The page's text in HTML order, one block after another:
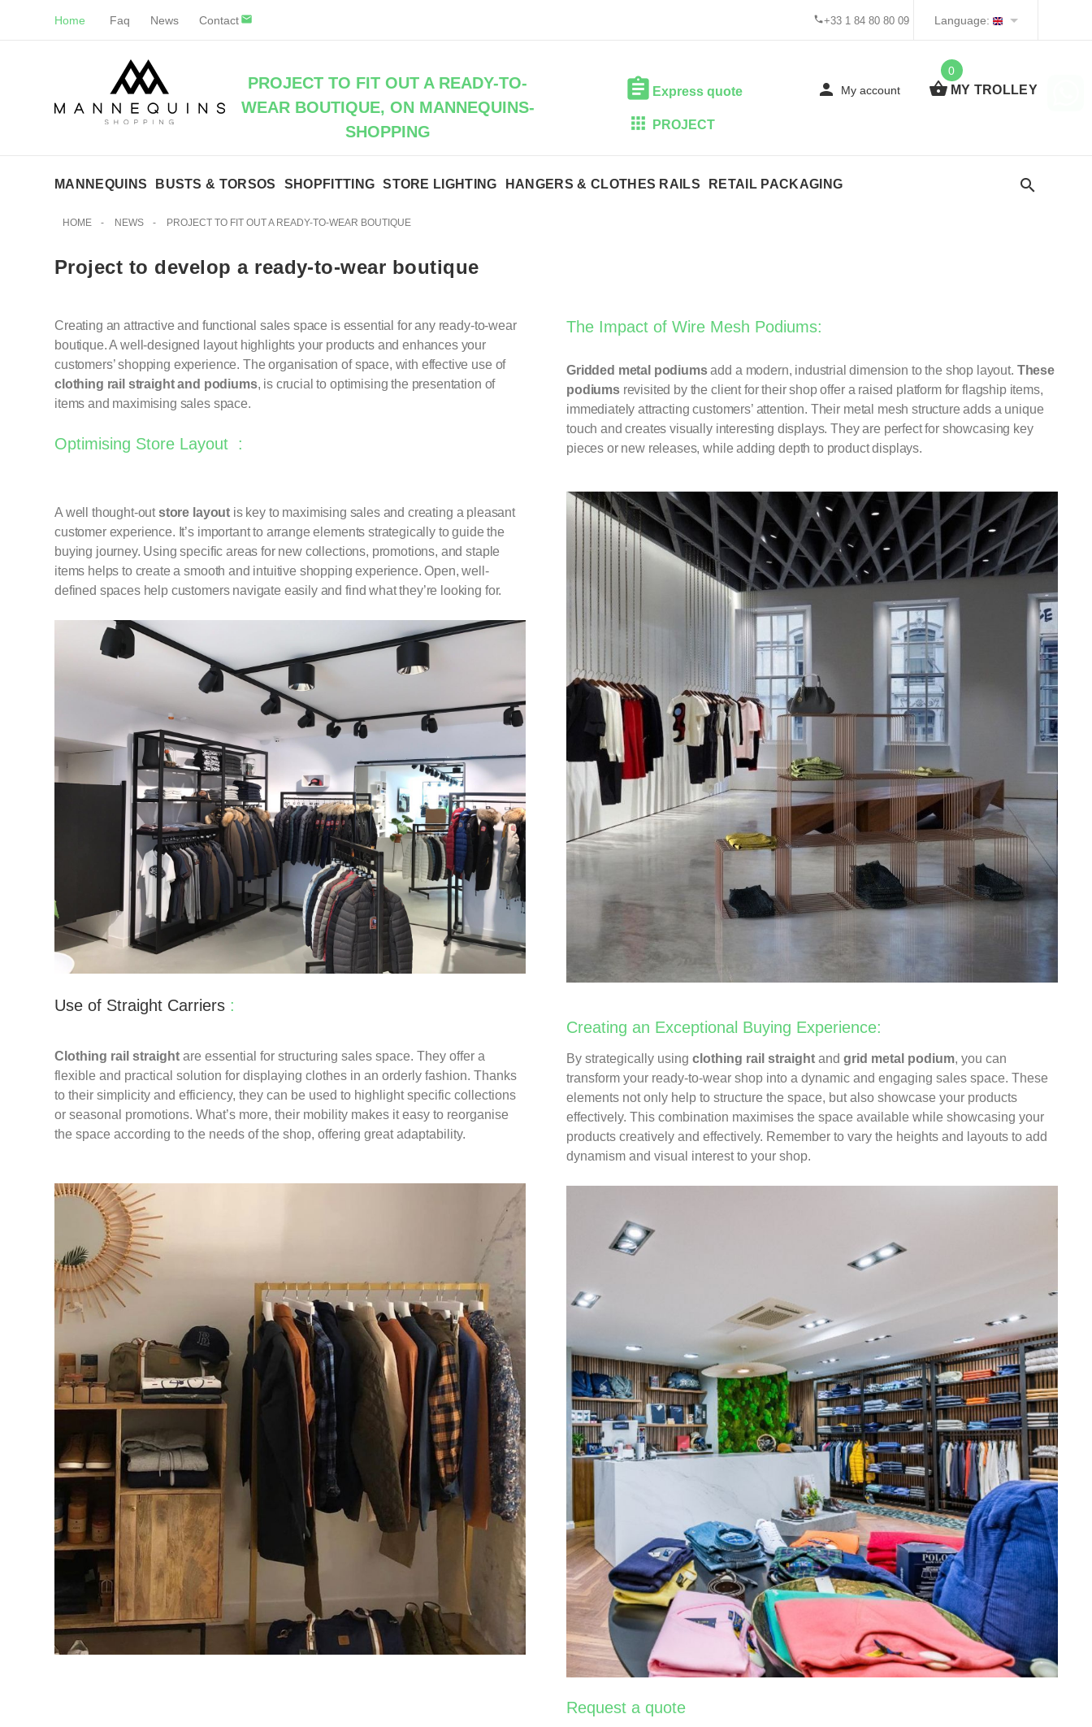
Home Faq News Contact +33 1 84 80 80 09 Language:
PROJECT TO FIT OUT A READY-TO-
WEAR BOUTIQUE, ON MANNEQUINS-
SHOPPING
Express quote
PROJECT
My account
0
MY TROLLEY
MANNEQUINS BUSTS & TORSOS SHOPFITTING STORE LIGHTING HANGERS & CLOTHES RAILS RETAIL PACKAGING
HOME - NEWS - PROJECT TO FIT OUT A READY-TO-WEAR BOUTIQUE
Project to develop a ready-to-wear boutique
Creating an attractive and functional sales space is essential for any ready-to-wear
boutique. A well-designed layout highlights your products and enhances your
customers’ shopping experience. The organisation of space, with effective use of
clothing rail straightand podiums, is crucial to optimising the presentation of
items and maximising sales space.
Optimising Store Layout :
A well thought-outstore layout is key to maximising sales and creating a pleasant
customer experience. It’s important to arrange elements strategically to guide the
buying journey. Using specific areas for new collections, promotions, and staple
items helps to create a smooth and intuitive shopping experience. Open, well-
defined spaces help customers navigate easily and find what they’re looking for.
Use of Straight Carriers :
Clothing rail straight are essential for structuring sales space. They offer a
flexible and practical solution for displaying clothes in an orderly fashion. Thanks
to their simplicity and efficiency, they can be used to highlight specific collections
or seasonal promotions. What’s more, their mobility makes it easy to reorganise
the space according to the needs of the shop, offering great adaptability.
The Impact of Wire Mesh Podiums:
Gridded metal podiumsadd a modern, industrial dimension to the shop layout. These
podiumsrevisited by the client for their shop offer a raised platform for flagship items,
immediately attracting customers’ attention. Their metal mesh structure adds a unique
touch and creates visually interesting displays. They are perfect for showcasing key
pieces or new releases, while adding depth to product displays.
Creating an Exceptional Buying Experience:
By strategically using clothing rail straight and grid metal podium, you can
transform your ready-to-wear shop into a dynamic and engaging sales space. These
elements not only help to structure the space, but also showcase your products
effectively. This combination maximises the space available while showcasing your
products creatively and effectively. Remember to vary the heights and layouts to add
dynamism and visual interest to your shop.
Request a quote